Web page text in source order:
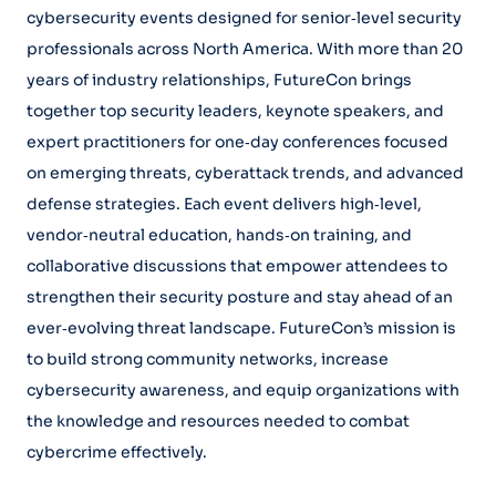
cybersecurity events designed for senior‑level security
professionals across North America. With more than 20
years of industry relationships, FutureCon brings
together top security leaders, keynote speakers, and
expert practitioners for one‑day conferences focused
on emerging threats, cyberattack trends, and advanced
defense strategies. Each event delivers high‑level,
vendor‑neutral education, hands‑on training, and
collaborative discussions that empower attendees to
strengthen their security posture and stay ahead of an
ever‑evolving threat landscape. FutureCon’s mission is
to build strong community networks, increase
cybersecurity awareness, and equip organizations with
the knowledge and resources needed to combat
cybercrime effectively.